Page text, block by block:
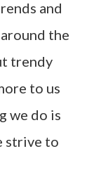
and
the
trendy
to us
we do is
strive to